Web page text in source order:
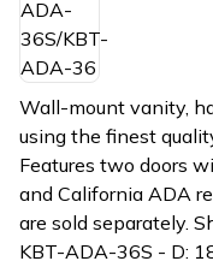
Wall-mount vanity,
using the finest
Features two doors
and California ADA
are sold separately.
KBT-ADA-36S - D: